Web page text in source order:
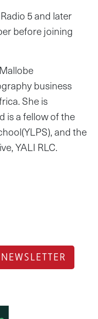
5 and later
before joining
business
She is
is a fellow of the
and the
YALI RLC.